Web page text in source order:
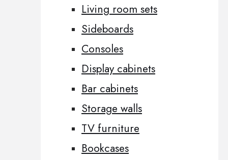
Living room sets
Sideboards
Consoles
Display cabinets
Bar cabinets
Storage walls
TV furniture
Bookcases